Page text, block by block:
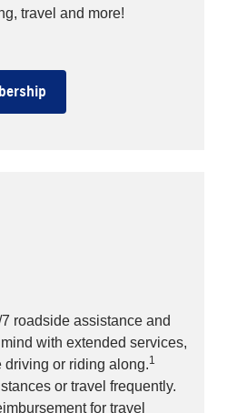
travel and more!
roadside assistance and
with extended services,
driving or riding along.1
or travel frequently.
for travel